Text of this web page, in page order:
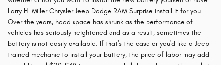
Larry H. Miller Chrysler Jeep Dodge RAM Surprise install it for you.
Over the years, hood space has shrunk as the performance of
vehicles has seriously heightened and as a result, sometimes the
battery is not easily available. If that's the case or you'd like a Jeep
trained mechanic to install your battery, the price of labor may add